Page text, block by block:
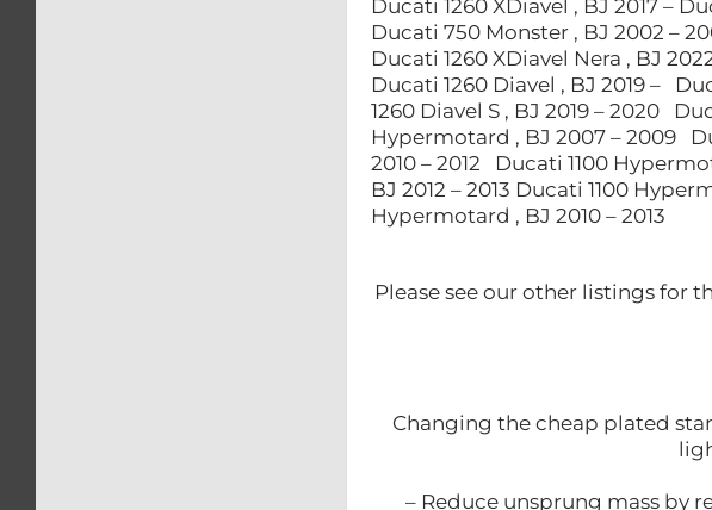
Ducati 1260 XDiavel , BJ 2017 –
Ducati 750 Monster , BJ 2002 –
Ducati 1260 XDiavel Nera , BJ
Ducati 1260 Diavel , BJ 2019 –
1260 Diavel S , BJ 2019 – 2020
Hypermotard , BJ 2007 – 2009
2010 – 2012 Ducati 1100
BJ 2012 – 2013 Ducati 1100
Hypermotard , BJ 2010 – 2013
Please see our other listings for
Changing the cheap plated
– Reduce unsprung mass by